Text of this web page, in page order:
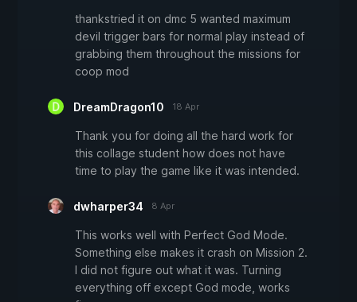
thankstried it on dmc 5 wanted maximum
devil trigger bars for normal play instead of
grabbing them throughout the missions for
coop mod
DreamDragon10 18 Apr
Thank you for doing all the hard work for
this collage student how does not have
time to play the game like it was intended.
dwharper34 8 Apr
This works well with Perfect God Mode.
Something else makes it crash on Mission 2.
I did not figure out what it was. Turning
everything off except God mode, works